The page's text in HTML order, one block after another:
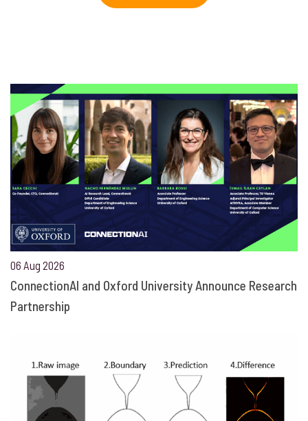
06 Aug 2026
ConnectionAI and Oxford University Announce Research
Partnership